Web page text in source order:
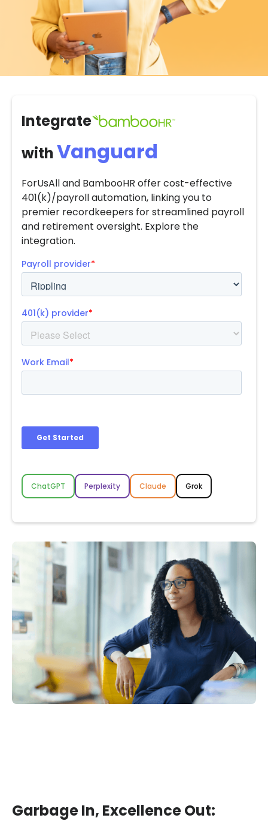
Integrate
withVanguard
ForUsAll and BambooHR offer cost-effective
401(k)/payroll automation, linking you to
premier recordkeepers for streamlined payroll
and retirement oversight. Explore the
integration.
ChatGPT Perplexity Claude Grok
Garbage In, Excellence Out: